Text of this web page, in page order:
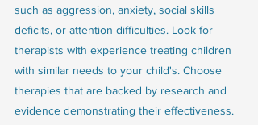
such as aggression, anxiety, social skills
deficits, or attention difficulties. Look for
therapists with experience treating children
with similar needs to your child's. Choose
therapies that are backed by research and
evidence demonstrating their effectiveness.